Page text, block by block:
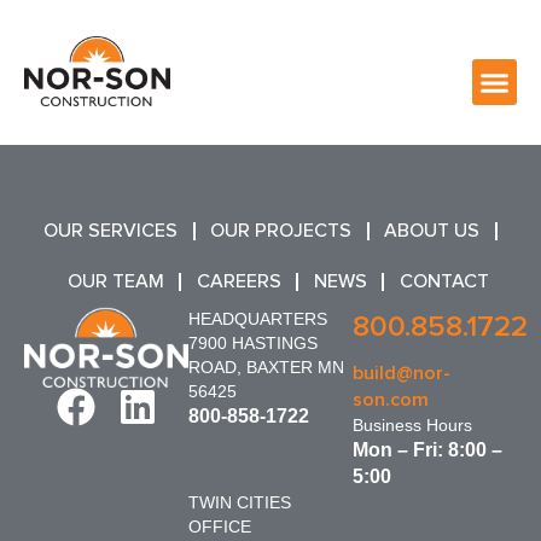
OUR SERVICES OUR PROJECTS ABOUT US
OUR TEAM CAREERS NEWS CONTACT
HEADQUARTERS
7900 HASTINGS
ROAD, BAXTER MN
56425
800-858-1722
TWIN CITIES
OFFICE
800.858.1722
build@nor-
son.com
Business Hours
Mon – Fri: 8:00 –
5:00